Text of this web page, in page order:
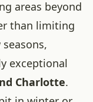
areas beyond
than limiting
exceptional
Charlotte.